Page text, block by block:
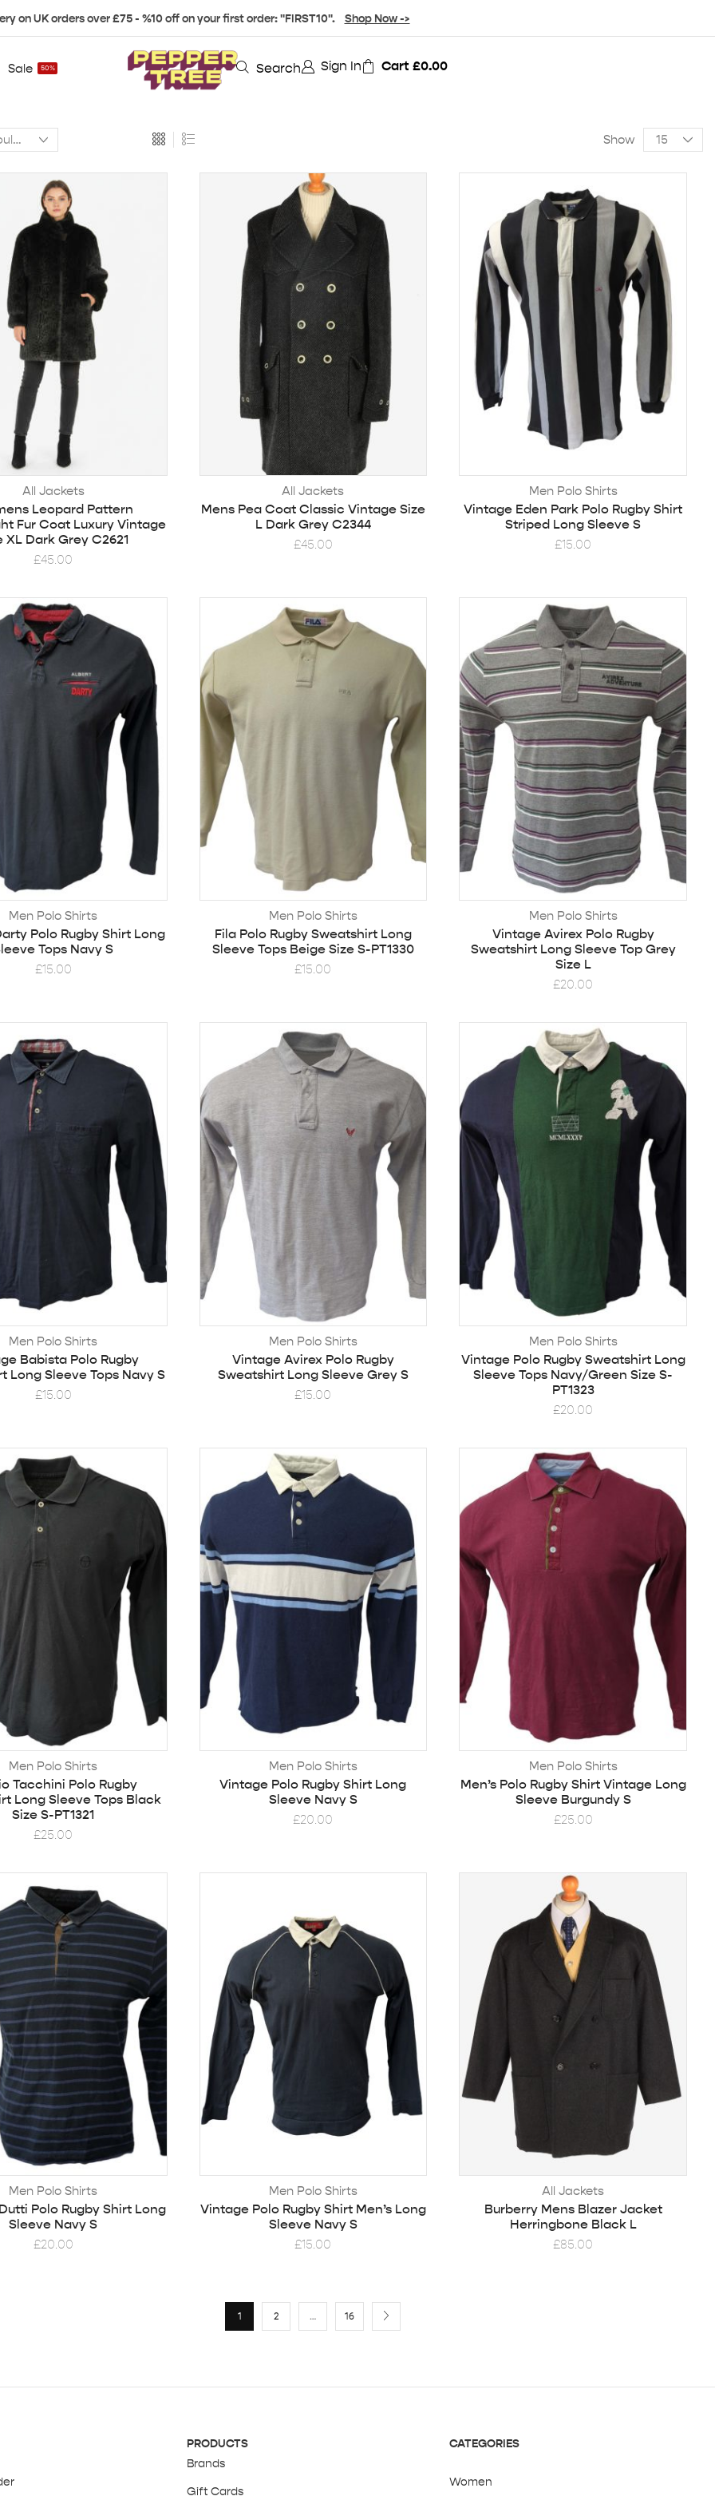
on UK orders over £75 - %10 off on your first order: "FIRST10". Shop Now ->
Sale 50% Search Sign In Cart £0.00
Show
All Jackets
Leopard Pattern
Fur Coat Luxury Vintage
XL Dark Grey C2621
£45.00
All Jackets
Mens Pea Coat Classic Vintage Size
L Dark Grey C2344
£45.00
Men Polo Shirts
Vintage Eden Park Polo Rugby Shirt
Striped Long Sleeve S
£15.00
Men Polo Shirts
Polo Rugby Shirt Long
Tops Navy S
£15.00
Men Polo Shirts
Fila Polo Rugby Sweatshirt Long
Sleeve Tops Beige Size S-PT1330
£15.00
Men Polo Shirts
Vintage Avirex Polo Rugby
Sweatshirt Long Sleeve Top Grey
Size L
£20.00
Men Polo Shirts
Babista Polo Rugby
Long Sleeve Tops Navy S
£15.00
Men Polo Shirts
Vintage Avirex Polo Rugby
Sweatshirt Long Sleeve Grey S
£15.00
Men Polo Shirts
Vintage Polo Rugby Sweatshirt Long
Sleeve Tops Navy/Green Size S-
PT1323
£20.00
Men Polo Shirts
Tacchini Polo Rugby
Long Sleeve Tops Black
Size S-PT1321
£25.00
Men Polo Shirts
Vintage Polo Rugby Shirt Long
Sleeve Navy S
£20.00
Men Polo Shirts
Men’s Polo Rugby Shirt Vintage Long
Sleeve Burgundy S
£25.00
Men Polo Shirts
Polo Rugby Shirt Long
Sleeve Navy S
£20.00
Men Polo Shirts
Vintage Polo Rugby Shirt Men’s Long
Sleeve Navy S
£15.00
All Jackets
Burberry Mens Blazer Jacket
Herringbone Black L
£85.00
1 2 … 16
PRODUCTS
Brands
Gift Cards
CATEGORIES
Women